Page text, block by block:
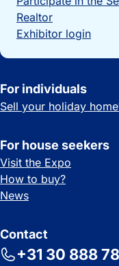
Realtor
Exhibitor login
For individuals
Sell your holiday
For house seekers
Visit the Expo
How to buy?
News
Contact
+31 30 888